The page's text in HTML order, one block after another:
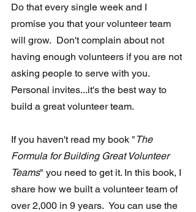
Do that every single week and I
promise you that your volunteer team
will grow.  Don't complain about not
having enough volunteers if you are not
asking people to serve with you.
Personal invites...it's the best way to
build a great volunteer team.
If you haven't read my book "The
Formula for Building Great Volunteer
Teams" you need to get it. In this book, I
share how we built a volunteer team of
over 2,000 in 9 years.  You can use the